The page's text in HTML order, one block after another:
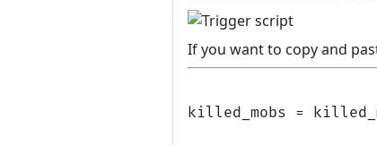
If you want to copy and
killed_mobs =